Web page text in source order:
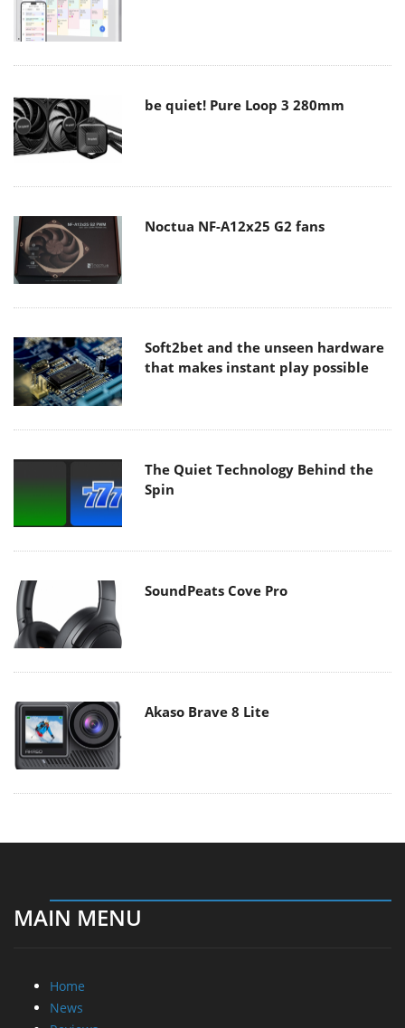
be quiet! Pure Loop 3 280mm
Noctua NF-A12x25 G2 fans
Soft2bet and the unseen hardware
that makes instant play possible
The Quiet Technology Behind the
Spin
SoundPeats Cove Pro
Akaso Brave 8 Lite
MAIN MENU
Home
News